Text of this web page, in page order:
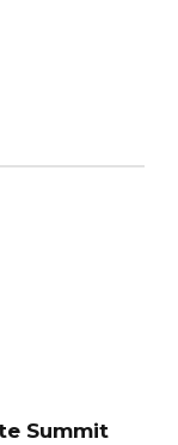
Summit